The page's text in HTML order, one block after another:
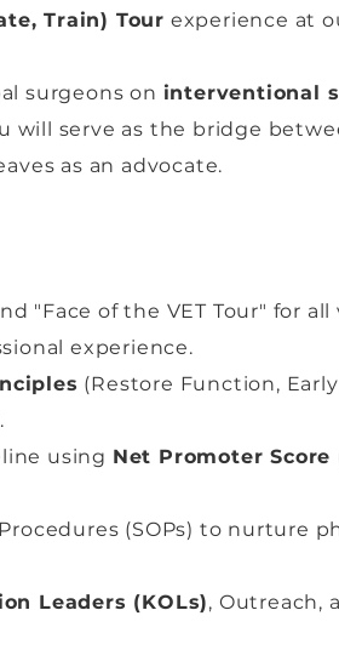
Train) Tour experience at
surgeons on interventional
will serve as the bridge
as an advocate.
"Face of the VET Tour" for
experience.
(Restore Function,
using Net Promoter Score
(SOPs) to nurture
Leaders (KOLs), Outreach,